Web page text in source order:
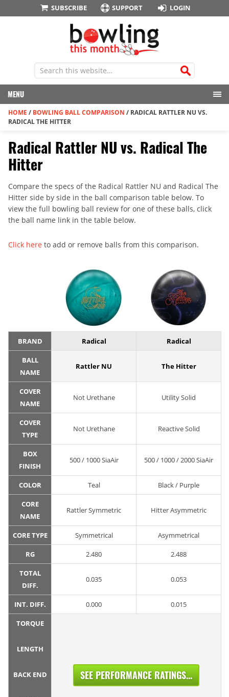
SUBSCRIBE SUPPORT LOGIN
MENU
HOME / BOWLING BALL COMPARISON / RADICAL RATTLER NU VS.
RADICAL THE HITTER
Radical Rattler NU vs. Radical The
Hitter
Compare the specs of the Radical Rattler NU and Radical The
Hitter side by side in the ball comparison table below. To
view the full bowling ball review for one of these balls, click
the ball name link in the table below.
Click here to add or remove balls from this comparison.
BRAND Radical Radical
BALL
NAME
Rattler NU The Hitter
COVER
NAME
Not Urethane Utility Solid
COVER
TYPE
Not Urethane Reactive Solid
BOX
FINISH
500 / 1000 SiaAir 500 / 1000 / 2000 SiaAir
COLOR Teal Black / Purple
CORE
NAME
Rattler Symmetric Hitter Asymmetric
CORE TYPE Symmetrical Asymmetrical
RG 2.480 2.488
TOTAL
DIFF.
0.035 0.053
INT. DIFF. 0.000 0.015
TORQUE
LENGTH
BACK END SEE PERFORMANCE RATINGS...